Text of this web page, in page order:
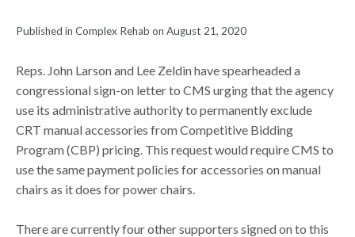
Published in Complex Rehab on August 21, 2020
Reps. John Larson and Lee Zeldin have spearheaded a
congressional sign-on letter to CMS urging that the agency
use its administrative authority to permanently exclude
CRT manual accessories from Competitive Bidding
Program (CBP) pricing. This request would require CMS to
use the same payment policies for accessories on manual
chairs as it does for power chairs.
There are currently four other supporters signed on to this